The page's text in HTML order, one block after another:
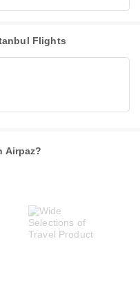
Flights
Airpaz?